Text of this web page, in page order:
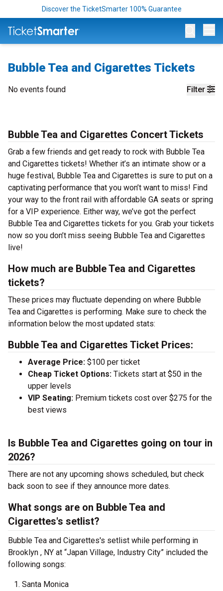
Discover the TicketSmarter 100% Guarantee
Bubble Tea and Cigarettes Tickets
Filter
No events found
Bubble Tea and Cigarettes Concert Tickets
Grab a few friends and get ready to rock with Bubble Tea
and Cigarettes tickets! Whether it’s an intimate show or a
huge festival, Bubble Tea and Cigarettes is sure to put on a
captivating performance that you won’t want to miss! Find
your way to the front rail with affordable GA seats or spring
for a VIP experience. Either way, we’ve got the perfect
Bubble Tea and Cigarettes tickets for you. Grab your tickets
now so you don’t miss seeing Bubble Tea and Cigarettes
live!
How much are Bubble Tea and Cigarettes
tickets?
These prices may fluctuate depending on where Bubble
Tea and Cigarettes is performing. Make sure to check the
information below the most updated stats:
Bubble Tea and Cigarettes Ticket Prices:
Average Price: $100 per ticket
Cheap Ticket Options: Tickets start at $50 in the
upper levels
VIP Seating: Premium tickets cost over $275 for the
best views
Is Bubble Tea and Cigarettes going on tour in
2026?
There are not any upcoming shows scheduled, but check
back soon to see if they announce more dates.
What songs are on Bubble Tea and
Cigarettes's setlist?
Bubble Tea and Cigarettes's setlist while performing in
Brooklyn , NY at “Japan Village, Industry City” included the
following songs:
Santa Monica